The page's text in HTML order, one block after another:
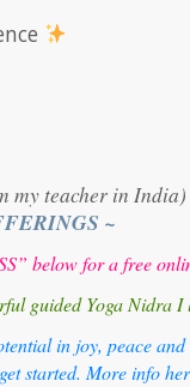
my teacher in India)
~
below for a free
guided Yoga Nidra I
in joy, peace
started. More info